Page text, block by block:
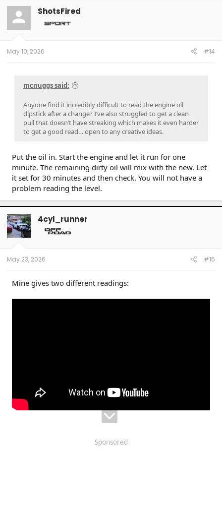
ShotsFired
May 10, 2026 #14
mcnuggs said:
Anyone find it incredibly difficult to read the engine oil
dipstick after a change? I’ve also struggled to get a clean
pull that doesn’t have streaking which makes it even harder
to get a good read… open to any creative ideas.
Put the oil in. Start the engine and let it run for one
minute. The remaining dirty oil will mix with the new. Let
it set for 30 minutes and then check. You will not have a
problem reading the level.
4cyl_runner
May 23, 2026 #15
Mine gives two different readings:
Sponsored